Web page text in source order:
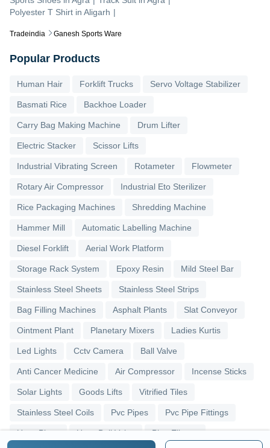
Tradeindia Ganesh Sports Ware
Polyester T Shirt in Aligarh |
Popular Products
Human Hair Forklift Trucks Servo Voltage Stabilizer
Basmati Rice Backhoe Loader
Carry Bag Making Machine Drum Lifter
Electric Stacker Scissor Lifts
Industrial Vibrating Screen Rotameter Flowmeter
Rotary Air Compressor Industrial Eto Sterilizer
Rice Packaging Machines Shredding Machine
Hammer Mill Automatic Labelling Machine
Diesel Forklift Aerial Work Platform
Storage Rack System Epoxy Resin Mild Steel Bar
Stainless Steel Sheets Stainless Steel Strips
Bag Filling Machines Asphalt Plants Slat Conveyor
Ointment Plant Planetary Mixers Ladies Kurtis
Led Lights Cctv Camera Ball Valve
Anti Cancer Medicine Air Compressor Incense Sticks
Solar Lights Goods Lifts Vitrified Tiles
Stainless Steel Coils Pvc Pipes Pvc Pipe Fittings
Upvc Pipes Upvc Ball Valve Pipe Elbows